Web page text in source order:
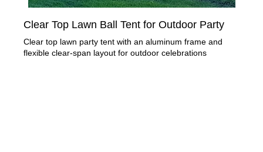
Clear Top Lawn Ball Tent for Outdoor Party
Clear top lawn party tent with an aluminum frame and
flexible clear-span layout for outdoor celebrations